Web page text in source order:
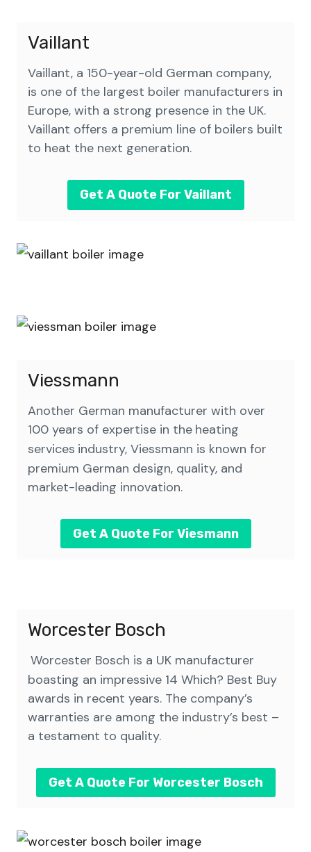
Vaillant
Vaillant, a 150-year-old German company,
is one of the largest boiler manufacturers in
Europe, with a strong presence in the UK.
Vaillant offers a premium line of boilers built
to heat the next generation.
Get A Quote For Vaillant
Viessmann
Another German manufacturer with over
100 years of expertise in the heating
services industry, Viessmann is known for
premium German design, quality, and
market-leading innovation.
Get A Quote For Viesmann
Worcester Bosch
Worcester Bosch is a UK manufacturer
boasting an impressive 14 Which? Best Buy
awards in recent years. The company’s
warranties are among the industry’s best –
a testament to quality.
Get A Quote For Worcester Bosch